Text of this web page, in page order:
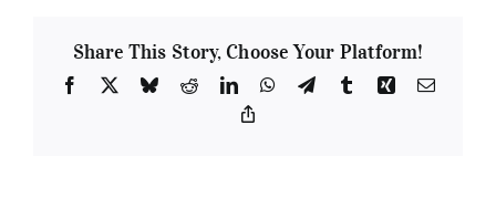
Share This Story, Choose Your Platform!
Facebook
X BlueskyRedditLinkedInWhatsApp
TelegramTumblrXing Email